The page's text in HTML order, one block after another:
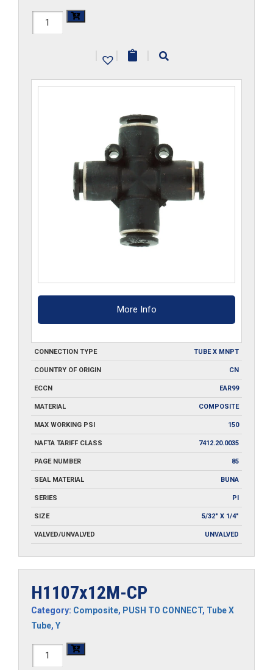
H1104x3-
| | |
More Info
CONNECTION TYPE TUBE X MNPT
COUNTRY OF ORIGIN CN
ECCN EAR99
MATERIAL COMPOSITE
MAX WORKING PSI 150
NAFTA TARIFF CLASS 7412.20.0035
PAGE NUMBER 85
SEAL MATERIAL BUNA
SERIES PI
SIZE 5/32" X 1/4"
VALVED/UNVALVED UNVALVED
H1107x12M-CP
Category: Composite, PUSH TO CONNECT, Tube X
Tube, Y
H1107x12M-